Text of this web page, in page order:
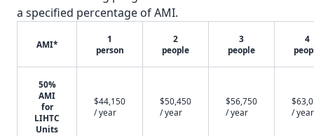
a specified percentage of AMI.
AMI*
1
person
2
people
3
people
4
50%
AMI
for
LIHTC
Units
$44,150
/ year
$50,450
/ year
$56,750
/ year
/ year